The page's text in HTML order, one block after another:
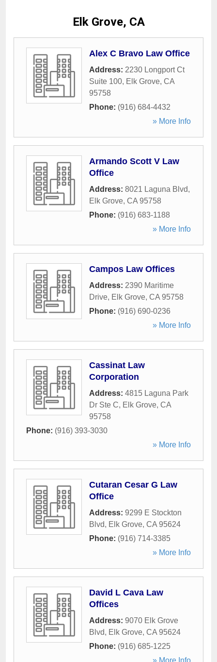
Elk Grove, CA
Alex C Bravo Law Office
Address: 2230 Longport Ct
Suite 100, Elk Grove, CA
95758
Phone: (916) 684-4432
» More Info
Armando Scott V Law
Office
Address: 8021 Laguna Blvd,
Elk Grove, CA 95758
Phone: (916) 683-1188
» More Info
Campos Law Offices
Address: 2390 Maritime
Drive, Elk Grove, CA 95758
Phone: (916) 690-0236
» More Info
Cassinat Law
Corporation
Address: 4815 Laguna Park
Dr Ste C, Elk Grove, CA
95758
Phone: (916) 393-3030
» More Info
Cutaran Cesar G Law
Office
Address: 9299 E Stockton
Blvd, Elk Grove, CA 95624
Phone: (916) 714-3385
» More Info
David L Cava Law
Offices
Address: 9070 Elk Grove
Blvd, Elk Grove, CA 95624
Phone: (916) 685-1225
» More Info